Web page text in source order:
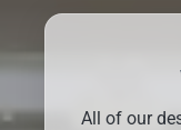
All of our